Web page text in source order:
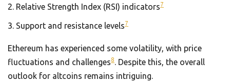
Relative Strength Index (RSI) indicators7
Support and resistance levels7
Ethereum has experienced some volatility, with price
fluctuations and challenges8. Despite this, the overall
outlook for altcoins remains intriguing.